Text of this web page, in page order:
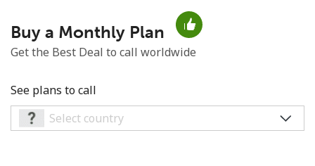
Minimum 8 characters
An uppercase & lowercase letter
Buy a Monthly Plan
Get the Best Deal to call worldwide
See plans to call